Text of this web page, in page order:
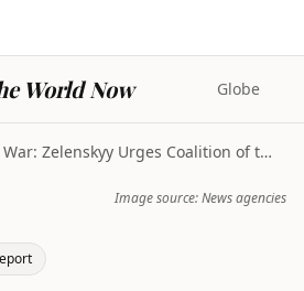
World Now Globe
Ukraine War: Zelenskyy Urges Coalition of the Will...
Image source: News agencies